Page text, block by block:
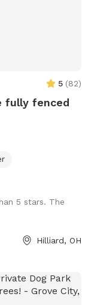
5 (82)
fully fenced
5 stars. The
Hilliard, OH